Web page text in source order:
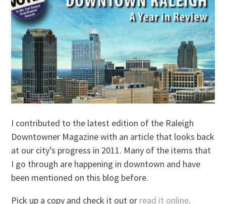
I contributed to the latest edition of the Raleigh
Downtowner Magazine with an article that looks back
at our city’s progress in 2011. Many of the items that
I go through are happening in downtown and have
been mentioned on this blog before.
Pick up a copy and check it out or read it online.